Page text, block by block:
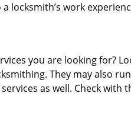
locksmith’s work
you are looking for?
They may also
as well. Check with